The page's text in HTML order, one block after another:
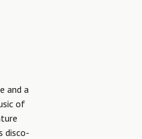
and a
of
disco-